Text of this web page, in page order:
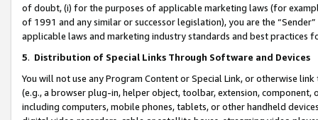
of doubt, (i) for the purposes of applicable marketing laws (for
of 1991 and any similar or successor legislation), you are the
applicable laws and marketing industry standards and best practices
5. Distribution of Special Links Through Software and Devices
You will not use any Program Content or Special Link, or otherwise
(e.g., a browser plug-in, helper object, toolbar, extension,
including computers, mobile phones, tablets, or other handheld